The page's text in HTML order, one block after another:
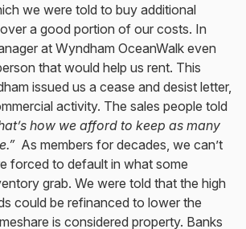
we were told to buy additional
a good portion of our costs. In
at Wyndham OceanWalk even
that would help us rent. This
issued us a cease and desist letter,
activity. The sales people told
how we afford to keep as many
As members for decades, we can’t
forced to default in what some
grab. We were told that the high
could be refinanced to lower the
is considered property. Banks